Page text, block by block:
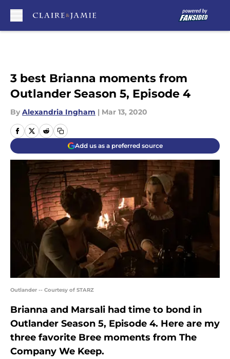
3 best Brianna moments from
Outlander Season 5, Episode 4
By Alexandria Ingham | Mar 13, 2020
Add us as a preferred source
Outlander -- Courtesy of STARZ
Brianna and Marsali had time to bond in
Outlander Season 5, Episode 4. Here are my
three favorite Bree moments from The
Company We Keep.